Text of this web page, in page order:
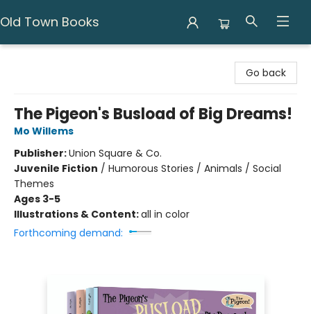
Old Town Books
Go back
The Pigeon's Busload of Big Dreams!
Mo Willems
Publisher:Union Square & Co.
Juvenile Fiction / Humorous Stories / Animals / Social
Themes
Ages 3-5
Illustrations & Content:all in color
Forthcoming demand: